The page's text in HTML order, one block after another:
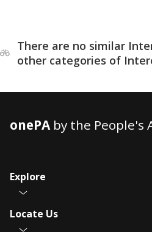
There are no similar
other categories of
onePAby the People's
Explore
Locate Us